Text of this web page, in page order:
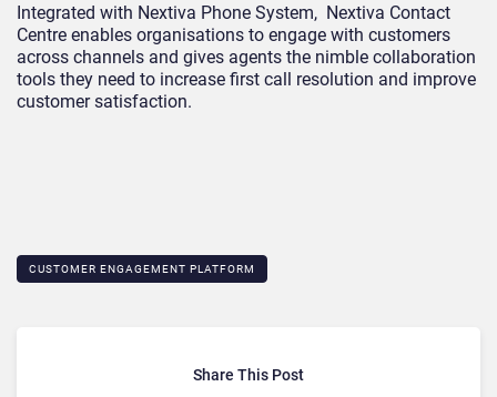
Integrated with Nextiva Phone System, Nextiva Contact
Centre enables organisations to engage with customers
across channels and gives agents the nimble collaboration
tools they need to increase first call resolution and improve
customer satisfaction.
CUSTOMER ENGAGEMENT PLATFORM
Share This Post